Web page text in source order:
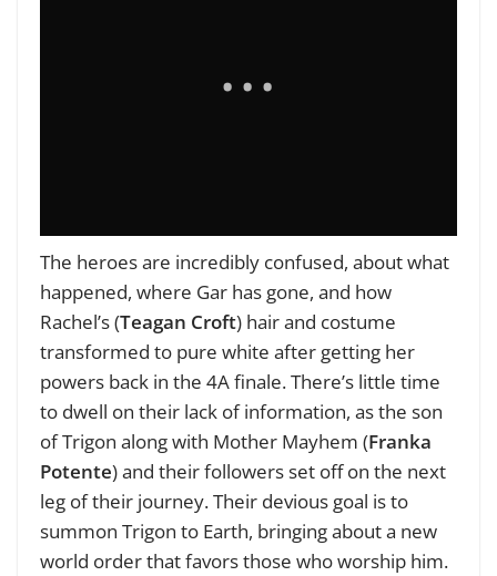
The heroes are incredibly confused, about what
happened, where Gar has gone, and how
Rachel’s (Teagan Croft) hair and costume
transformed to pure white after getting her
powers back in the 4A finale. There’s little time
to dwell on their lack of information, as the son
of Trigon along with Mother Mayhem (Franka
Potente) and their followers set off on the next
leg of their journey. Their devious goal is to
summon Trigon to Earth, bringing about a new
world order that favors those who worship him.